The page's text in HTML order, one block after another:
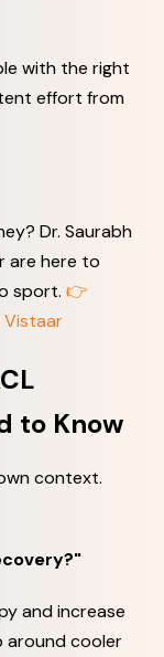
with the right
effort from
Dr. Saurabh
are here to
sport. 👉
Vistaar
to Know
context.
and increase
around cooler